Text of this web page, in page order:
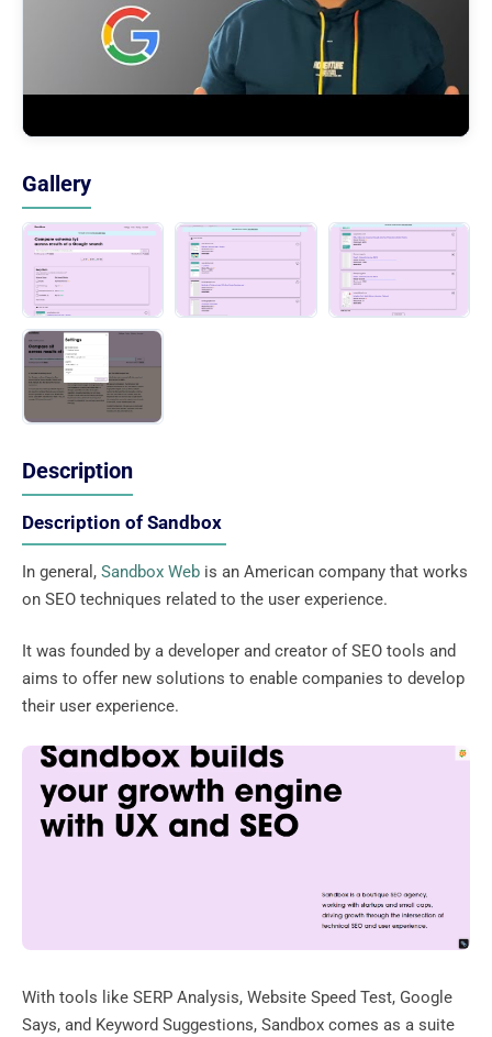
Gallery
Description
Description of Sandbox
In general, Sandbox Web is an American company that works
on SEO techniques related to the user experience.
It was founded by a developer and creator of SEO tools and
aims to offer new solutions to enable companies to develop
their user experience.
With tools like SERP Analysis, Website Speed ​​Test, Google
Says, and Keyword Suggestions, Sandbox comes as a suite